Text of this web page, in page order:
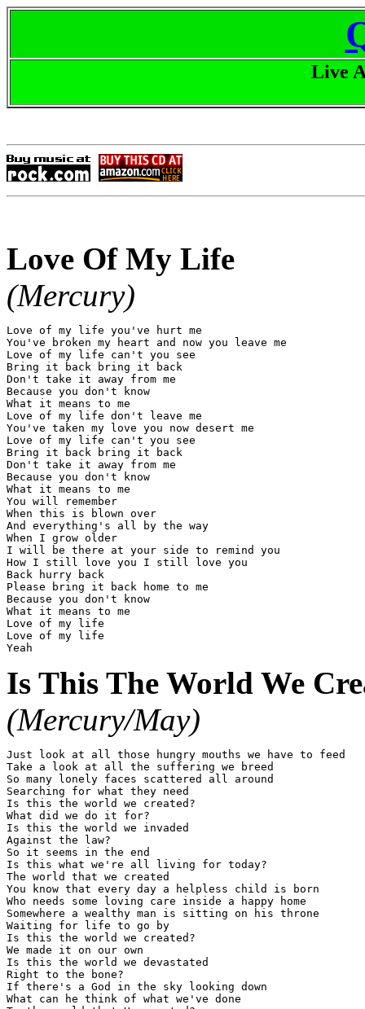
Live
Love Of My Life
(Mercury)
Love of my life you've hurt me
You've broken my heart and now you leave me
Love of my life can't you see
Bring it back bring it back
Don't take it away from me
Because you don't know
What it means to me
Love of my life don't leave me
You've taken my love you now desert me
Love of my life can't you see
Bring it back bring it back
Don't take it away from me
Because you don't know
What it means to me
You will remember
When this is blown over
And everything's all by the way
When I grow older
I will be there at your side to remind you
How I still love you I still love you
Back hurry back
Please bring it back home to me
Because you don't know
What it means to me
Love of my life
Love of my life
Is This The World We
(Mercury/May)
Just look at all those hungry mouths we have to feed
Take a look at all the suffering we breed
So many lonely faces scattered all around
Searching for what they need
Is this the world we created?
What did we do it for?
Is this the world we invaded
Against the law?
So it seems in the end
Is this what we're all living for today?
The world that we created
You know that every day a helpless child is born
Who needs some loving care inside a happy home
Somewhere a wealthy man is sitting on his throne
Waiting for life to go by
Is this the world we created?
We made it on our own
Is this the world we devastated
Right to the bone?
If there's a God in the sky looking down
What can he think of what we've done